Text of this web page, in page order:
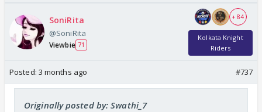
SoniRita
@SoniRita
Viewbie 71
+ 84
Kolkata Knight
Riders
Posted: 3 months ago #737
Originally posted by: Swathi_7